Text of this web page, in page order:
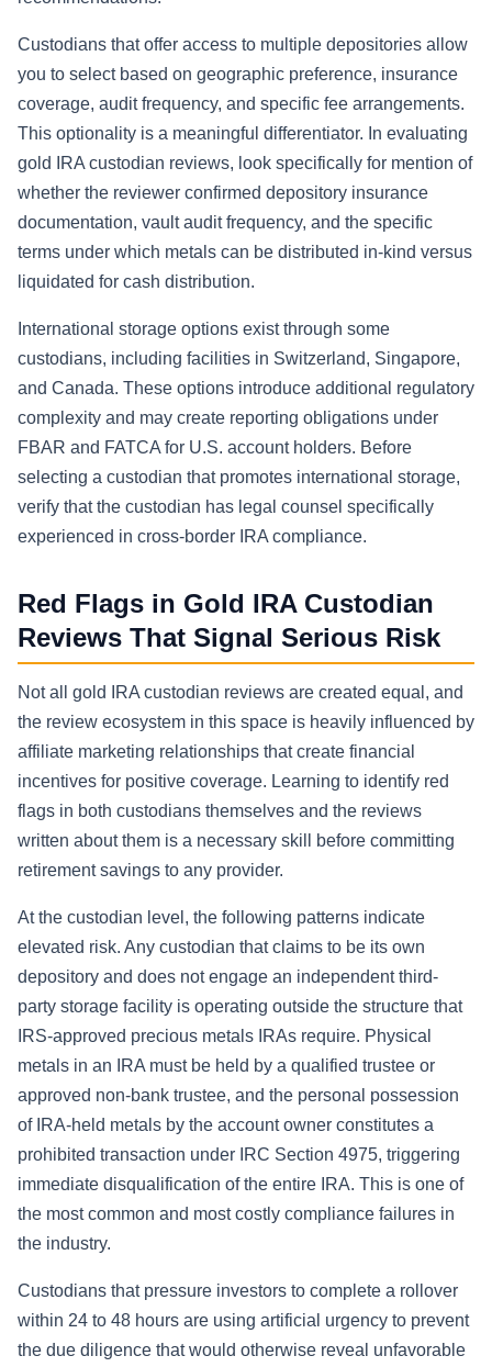
Custodians that offer access to multiple depositories allow
you to select based on geographic preference, insurance
coverage, audit frequency, and specific fee arrangements.
This optionality is a meaningful differentiator. In evaluating
gold IRA custodian reviews, look specifically for mention of
whether the reviewer confirmed depository insurance
documentation, vault audit frequency, and the specific
terms under which metals can be distributed in-kind versus
liquidated for cash distribution.
International storage options exist through some
custodians, including facilities in Switzerland, Singapore,
and Canada. These options introduce additional regulatory
complexity and may create reporting obligations under
FBAR and FATCA for U.S. account holders. Before
selecting a custodian that promotes international storage,
verify that the custodian has legal counsel specifically
experienced in cross-border IRA compliance.
Red Flags in Gold IRA Custodian
Reviews That Signal Serious Risk
Not all gold IRA custodian reviews are created equal, and
the review ecosystem in this space is heavily influenced by
affiliate marketing relationships that create financial
incentives for positive coverage. Learning to identify red
flags in both custodians themselves and the reviews
written about them is a necessary skill before committing
retirement savings to any provider.
At the custodian level, the following patterns indicate
elevated risk. Any custodian that claims to be its own
depository and does not engage an independent third-
party storage facility is operating outside the structure that
IRS-approved precious metals IRAs require. Physical
metals in an IRA must be held by a qualified trustee or
approved non-bank trustee, and the personal possession
of IRA-held metals by the account owner constitutes a
prohibited transaction under IRC Section 4975, triggering
immediate disqualification of the entire IRA. This is one of
the most common and most costly compliance failures in
the industry.
Custodians that pressure investors to complete a rollover
within 24 to 48 hours are using artificial urgency to prevent
the due diligence that would otherwise reveal unfavorable